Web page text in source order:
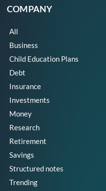
COMPANY
All
Business
Child Education Plans
Debt
Insurance
Investments
Money
Research
Retirement
Savings
Structured notes
Trending